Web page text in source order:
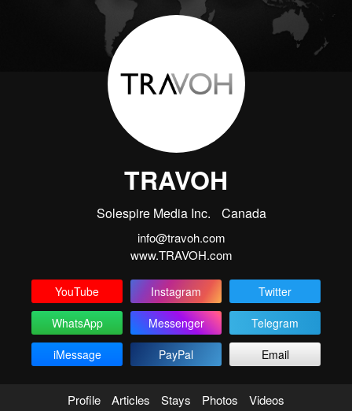
TRAVOH
Solespire Media Inc. Canada
info@travoh.com
www.TRAVOH.com
YouTube Instagram
Twitter
WhatsApp
Messenger
Telegram
iMessage
PayPal Email
Profile Articles Stays Photos Videos